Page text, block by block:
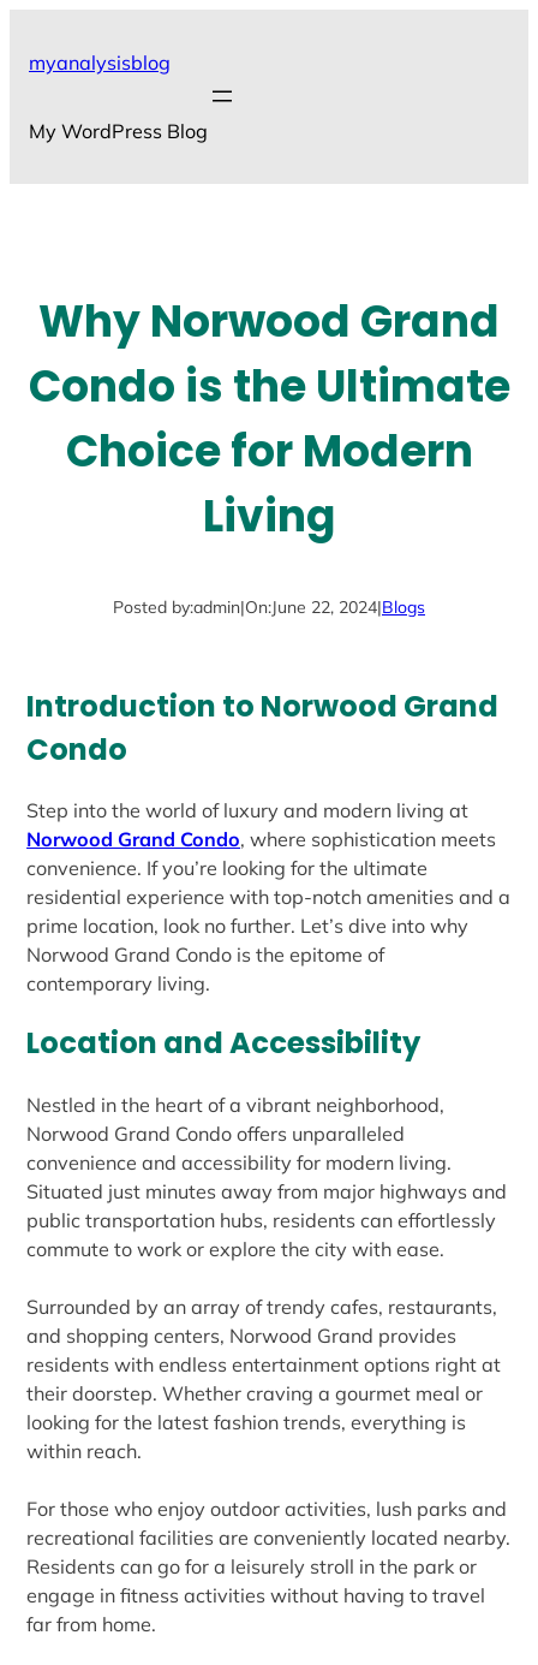
content
myanalysisblog
My WordPress Blog
Why Norwood Grand
Condo is the Ultimate
Choice for Modern
Living
Posted by:admin|On:June 22, 2024|Blogs
Introduction to Norwood Grand
Condo
Step into the world of luxury and modern living at
Norwood Grand Condo, where sophistication meets
convenience. If you’re looking for the ultimate
residential experience with top-notch amenities and a
prime location, look no further. Let’s dive into why
Norwood Grand Condo is the epitome of
contemporary living.
Location and Accessibility
Nestled in the heart of a vibrant neighborhood,
Norwood Grand Condo offers unparalleled
convenience and accessibility for modern living.
Situated just minutes away from major highways and
public transportation hubs, residents can effortlessly
commute to work or explore the city with ease.
Surrounded by an array of trendy cafes, restaurants,
and shopping centers, Norwood Grand provides
residents with endless entertainment options right at
their doorstep. Whether craving a gourmet meal or
looking for the latest fashion trends, everything is
within reach.
For those who enjoy outdoor activities, lush parks and
recreational facilities are conveniently located nearby.
Residents can go for a leisurely stroll in the park or
engage in fitness activities without having to travel
far from home.